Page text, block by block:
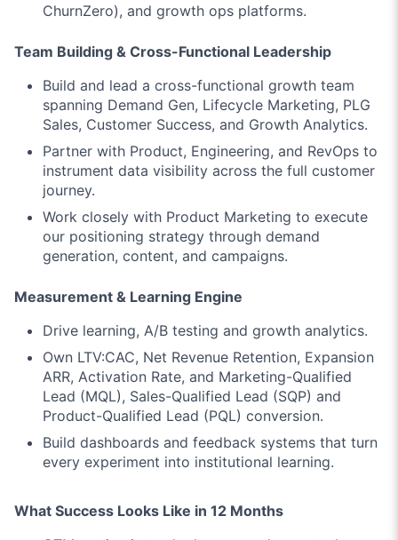
ChurnZero), and growth ops platforms.
Team Building & Cross-Functional Leadership
Build and lead a cross-functional growth team
spanning Demand Gen, Lifecycle Marketing, PLG
Sales, Customer Success, and Growth Analytics.
Partner with Product, Engineering, and RevOps to
instrument data visibility across the full customer
journey.
Work closely with Product Marketing to execute
our positioning strategy through demand
generation, content, and campaigns.
Measurement & Learning Engine
Drive learning, A/B testing and growth analytics.
Own LTV:CAC, Net Revenue Retention, Expansion
ARR, Activation Rate, and Marketing-Qualified
Lead (MQL), Sales-Qualified Lead (SQP) and
Product-Qualified Lead (PQL) conversion.
Build dashboards and feedback systems that turn
every experiment into institutional learning.
What Success Looks Like in 12 Months